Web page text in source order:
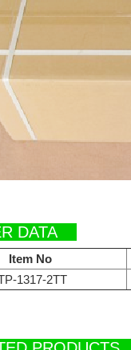
DATA
Item No
1317-2TT